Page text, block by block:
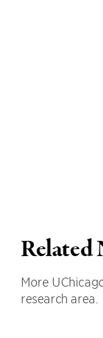
Related
More
research area.